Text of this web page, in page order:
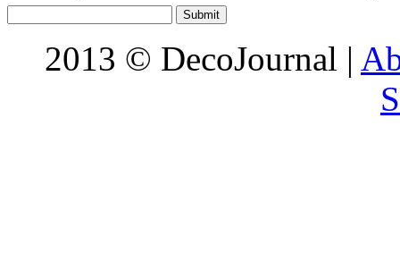
2013 © DecoJournal |